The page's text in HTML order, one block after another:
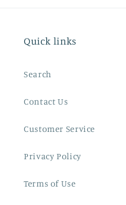
Quick links
Search
Contact Us
Customer Service
Privacy Policy
Terms of Use